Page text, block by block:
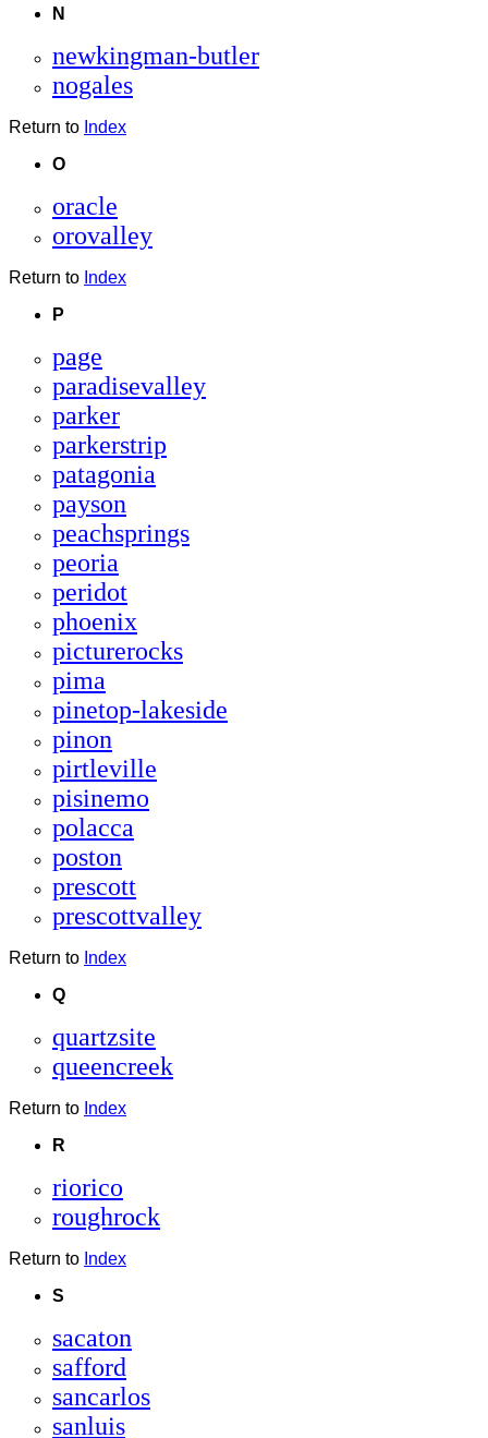
N
newkingman-butler
nogales
Return to Index
O
oracle
orovalley
Return to Index
P
page
paradisevalley
parker
parkerstrip
patagonia
payson
peachsprings
peoria
peridot
phoenix
picturerocks
pima
pinetop-lakeside
pinon
pirtleville
pisinemo
polacca
poston
prescott
prescottvalley
Return to Index
Q
quartzsite
queencreek
Return to Index
R
riorico
roughrock
Return to Index
S
sacaton
safford
sancarlos
sanluis